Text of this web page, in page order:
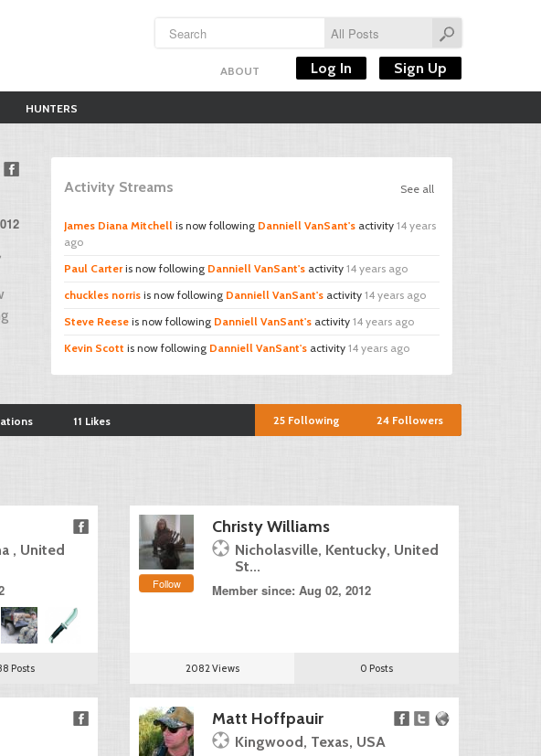
ABOUT Log In Sign Up
HUNTERS
See all
Activity Streams
James Diana Mitchell is now following Danniell VanSant's activity 14 years
ago
Paul Carteris now following Danniell VanSant's activity 14 years ago
chuckles norris is now following Danniell VanSant's activity 14 years ago
Steve Reese is now following Danniell VanSant's activity 14 years ago
Kevin Scott is now following Danniell VanSant's activity 14 years ago
11 Likes 24 Followers
25 Following
, United
Posts
Follow
Christy Williams
Nicholasville, Kentucky, United
St...
Member since: Aug 02, 2012
2082 Views 0 Posts
Matt Hoffpauir
Kingwood, Texas, USA